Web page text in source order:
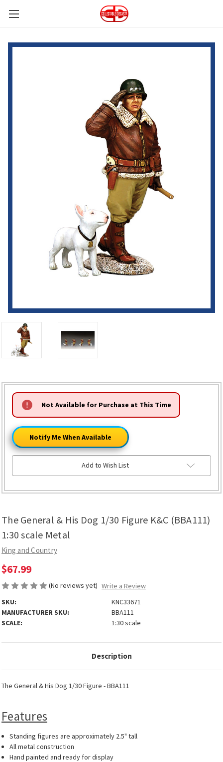
The General & His Dog 1/30 Figure K&C (BBA111)
1:30 scale Metal
King and Country
$67.99
(No reviews yet) Write a Review
SKU:
KNC33671
MANUFACTURER SKU:
BBA111
SCALE:
1:30 scale
HURRY!
ONLY
LEFT
Not Available for Purchase at This Time
Notify Me When Available
Add to Wish List
Description
The General & His Dog 1/30 Figure - BBA111
Features
Standing figures are approximately 2.5" tall
All metal construction
Hand painted and ready for display